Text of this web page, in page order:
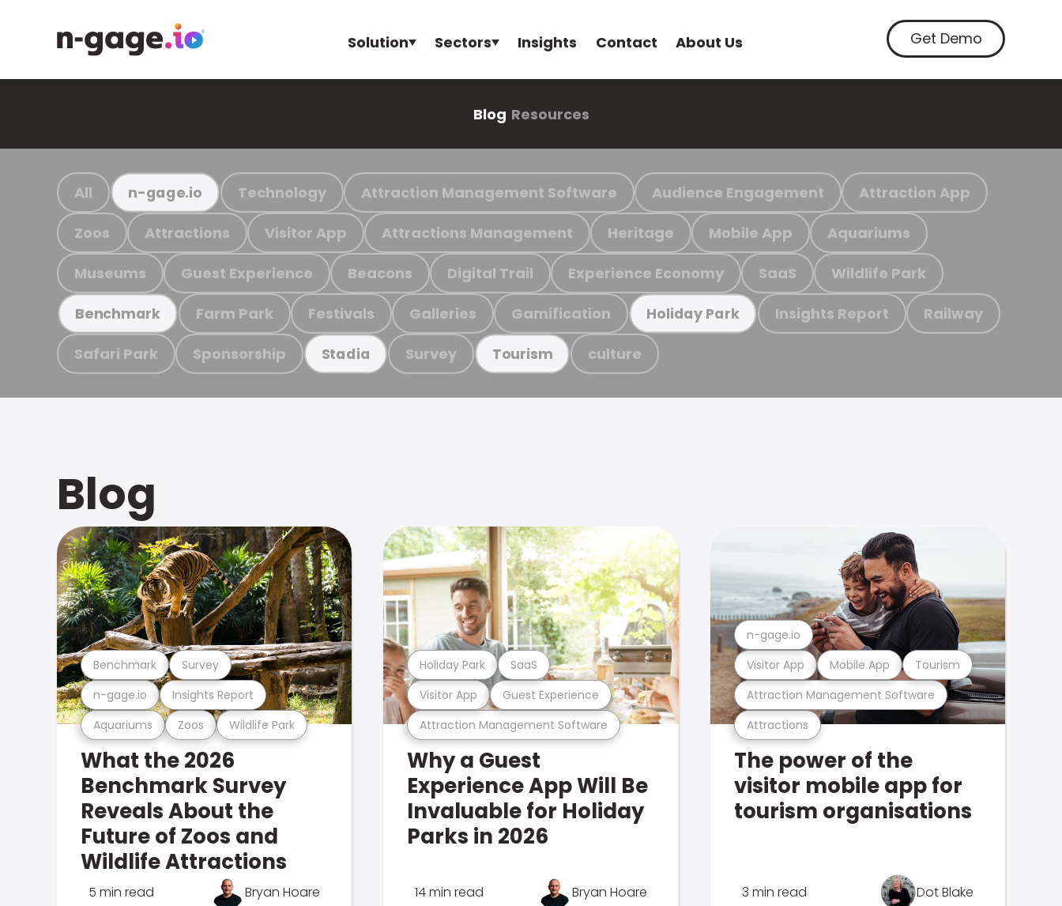
Solution Sectors Insights Contact About Us Get Demo
Blog Resources
All n-gage.io Technology Attraction Management Software Audience Engagement Attraction App
Zoos Attractions Visitor App Attractions Management Heritage Mobile App Aquariums
Museums Guest Experience Beacons Digital Trail Experience Economy SaaS Wildlife Park
Benchmark Farm Park Festivals Galleries Gamification Holiday Park Insights Report Railway
Safari Park Sponsorship Stadia Survey Tourism culture
Blog
Aquariums Zoos Wildlife Park
n-gage.io Insights Report
Benchmark Survey
What the 2026
Benchmark Survey
Reveals About the
Future of Zoos and
Wildlife Attractions
5 min read Bryan Hoare
Attraction Management Software
Visitor App Guest Experience
Holiday Park SaaS
Why a Guest
Experience App Will Be
Invaluable for Holiday
Parks in 2026
14 min read Bryan Hoare
Attractions
Attraction Management Software
Visitor App Mobile App Tourism
n-gage.io
The power of the
visitor mobile app for
tourism organisations
3 min read Dot Blake